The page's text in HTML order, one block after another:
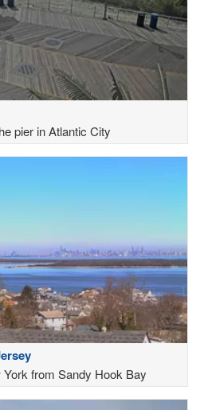
pier in Atlantic City
from Sandy Hook Bay